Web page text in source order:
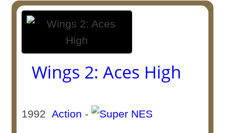
Wings 2: Aces High
1992Action -